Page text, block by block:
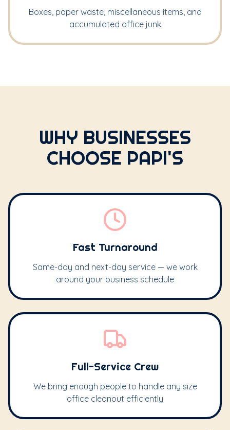
Boxes, paper waste, miscellaneous items, and
accumulated office junk
WHY BUSINESSES
CHOOSE PAPI'S
Fast Turnaround
Same-day and next-day service — we work
around your business schedule
Full-Service Crew
We bring enough people to handle any size
office cleanout efficiently